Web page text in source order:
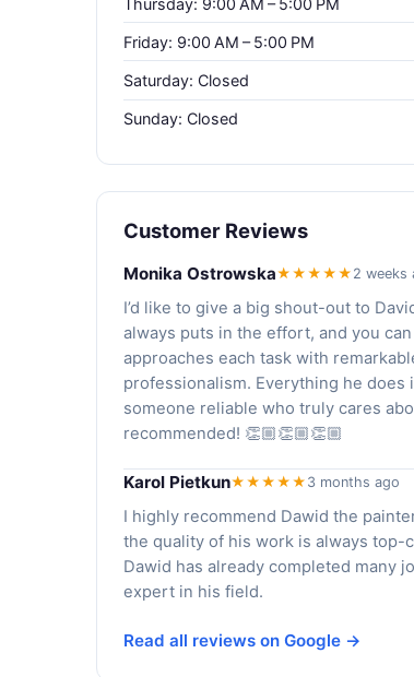
Friday: 9:00 AM – 5:00 PM
Saturday: Closed
Sunday: Closed
Customer Reviews
Monika Ostrowska★★★★★ 2 weeks
I’d like to give a big shout-out to
always puts in the effort, and you
approaches each task with
professionalism. Everything he does
someone reliable who truly cares
recommended! 👏🏼👏🏼👏🏼
Karol Pietkun★★★★★ 3 months ago
I highly recommend Dawid the
the quality of his work is always top-
Dawid has already completed many
expert in his field.
Read all reviews on Google →